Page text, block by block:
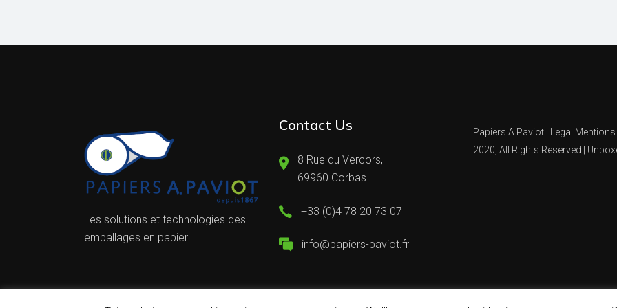
Les solutions et technologies des
emballages en papier
Contact Us
8 Rue du Vercors,
69960 Corbas
+33 (0)4 78 20 73 07
info@papiers-paviot.fr
Papiers A Paviot | Legal Mentions
2020, All Rights Reserved |